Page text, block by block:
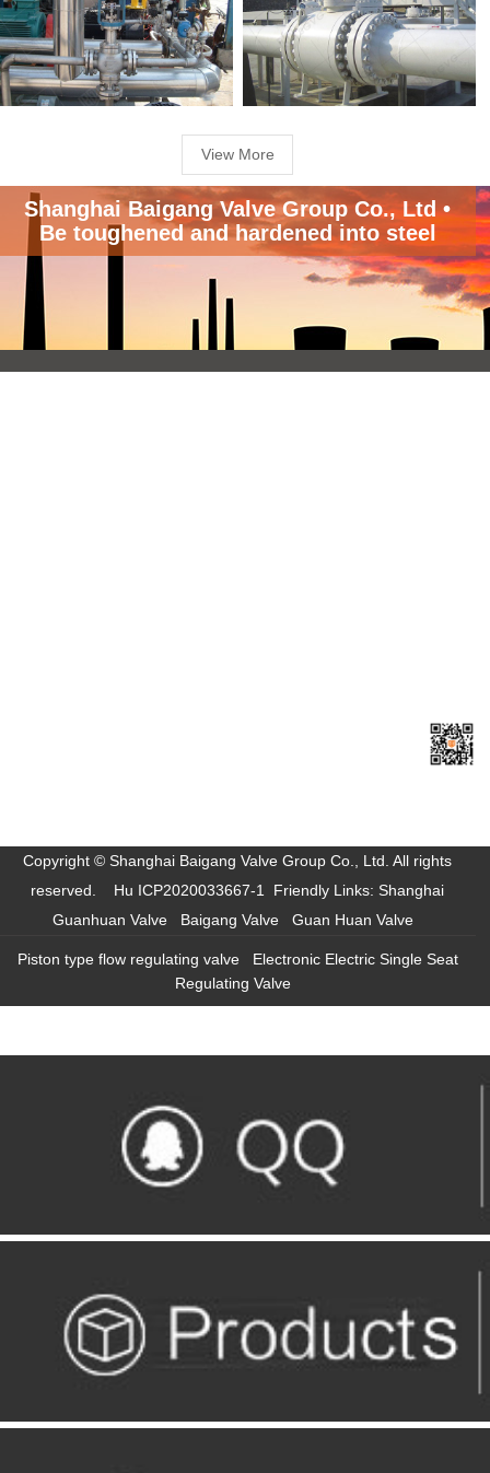
View More
Shanghai Baigang Valve Group Co., Ltd •
Be toughened and hardened into steel
Copyright © Shanghai Baigang Valve Group Co., Ltd. All rights
reserved. Hu ICP2020033667-1 Friendly Links:Shanghai
Guanhuan Valve
Baigang Valve Guan Huan Valve
Piston type flow regulating valve
Electronic Electric Single Seat
Regulating Valve